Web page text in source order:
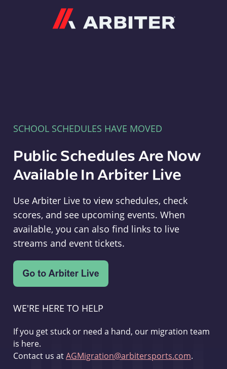
SCHOOL SCHEDULES HAVE MOVED
Public Schedules Are Now
Available In Arbiter Live
Use Arbiter Live to view schedules, check
scores, and see upcoming events. When
available, you can also find links to live
streams and event tickets.
WE'RE HERE TO HELP
If you get stuck or need a hand, our migration team
is here.
Contact us atAGMigration@arbitersports.com.